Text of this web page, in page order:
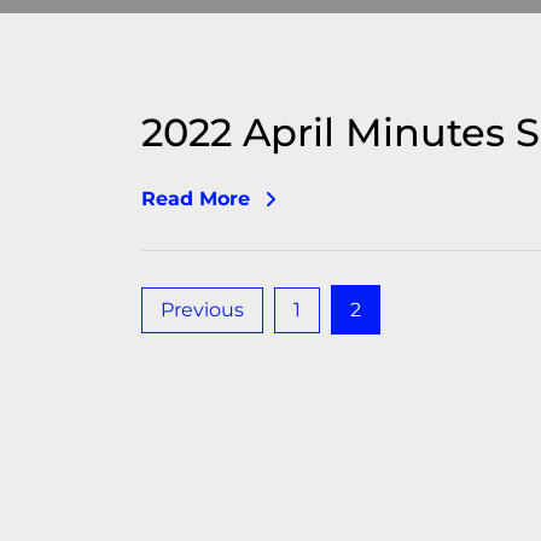
2022 April Minutes
Read More
Posts
Previous 1 2